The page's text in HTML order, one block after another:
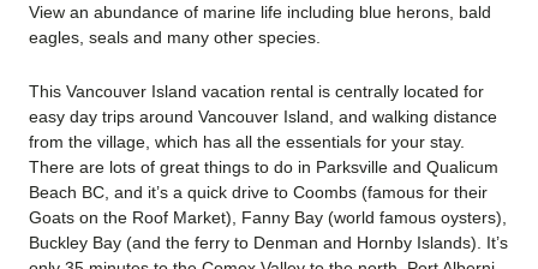
View an abundance of marine life including blue herons, bald
eagles, seals and many other species.
This Vancouver Island vacation rental is centrally located for
easy day trips around Vancouver Island, and walking distance
from the village, which has all the essentials for your stay.
There are lots of great things to do in Parksville and Qualicum
Beach BC, and it’s a quick drive to Coombs (famous for their
Goats on the Roof Market), Fanny Bay (world famous oysters),
Buckley Bay (and the ferry to Denman and Hornby Islands). It’s